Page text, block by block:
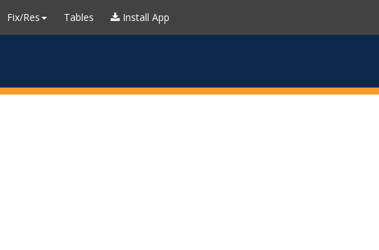
Fix/Res Tables Install App